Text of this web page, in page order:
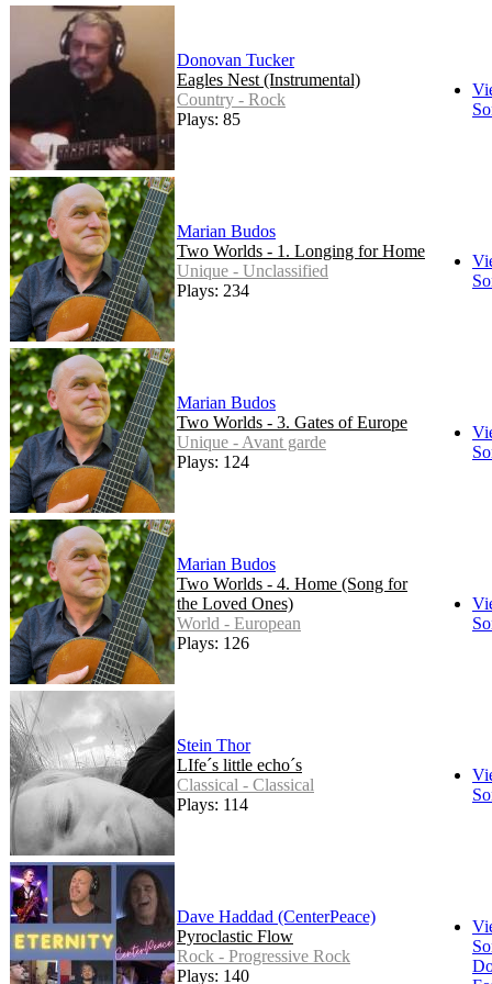
Donovan Tucker
Eagles Nest (Instrumental)
Country - Rock
Plays: 85
Marian Budos
Two Worlds - 1. Longing for Home
Unique - Unclassified
Plays: 234
Marian Budos
Two Worlds - 3. Gates of Europe
Unique - Avant garde
Plays: 124
Marian Budos
Two Worlds - 4. Home (Song for
the Loved Ones)
World - European
Plays: 126
Stein Thor
LIfe´s little echo´s
Classical - Classical
Plays: 114
Dave Haddad (CenterPeace)
Pyroclastic Flow
Rock - Progressive Rock
Plays: 140